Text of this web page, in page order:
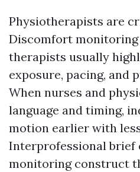
Physiotherapists are
Discomfort
therapists usually
exposure, pacing, and
When nurses and
language and timing,
motion earlier with
Interprofessional brief
monitoring construct